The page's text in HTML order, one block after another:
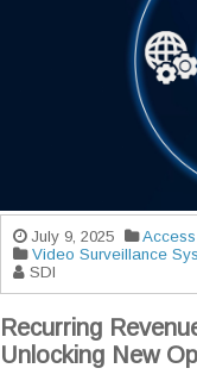
July 9, 2025
Video Surveillance
SDI
Recurring
Unlocking New